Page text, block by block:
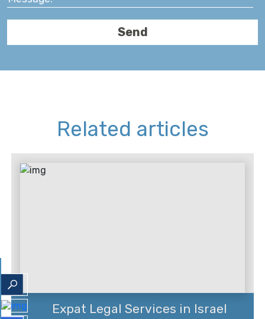
Related articles
Expat Legal Services in Israel